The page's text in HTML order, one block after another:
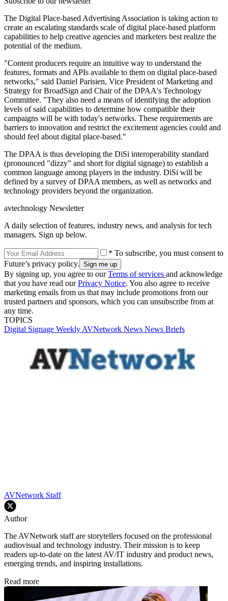
The Digital Place-based Advertising Association is taking action to
create an escalating standards scale of digital place-based platform
capabilities to help creative agencies and marketers best realize the
potential of the medium.
"Content producers require an intuitive way to understand the
features, formats and APIs available to them on digital place-based
networks," said Daniel Parisien, Vice President of Marketing and
Strategy for BroadSign and Chair of the DPAA's Technology
Committee. "They also need a means of identifying the adoption
levels of said capabilities to determine how compatible their
campaigns will be with today's networks. These requirements are
barriers to innovation and restrict the excitement agencies could and
should feel about digital place-based."
The DPAA is thus developing the DiSi interoperability standard
(pronounced "dizzy" and short for digital signage) to establish a
common language among players in the industry. DiSi will be
defined by a survey of DPAA members, as well as networks and
technology providers beyond the organization.
avtechnology Newsletter
A daily selection of features, industry news, and analysis for tech
managers. Sign up below.
* To subscribe, you must consent to
Future’s privacy policy.
By signing up, you agree to ourTerms of services and acknowledge
that you have read ourPrivacy Notice. You also agree to receive
marketing emails from us that may include promotions from our
trusted partners and sponsors, which you can unsubscribe from at
any time.
TOPICS
Digital Signage Weekly AVNetwork News News Briefs
AVNetwork Staff
Author
The AVNetwork staff are storytellers focused on the professional
audiovisual and technology industry. Their mission is to keep
readers up-to-date on the latest AV/IT industry and product news,
emerging trends, and inspiring installations.
Read more